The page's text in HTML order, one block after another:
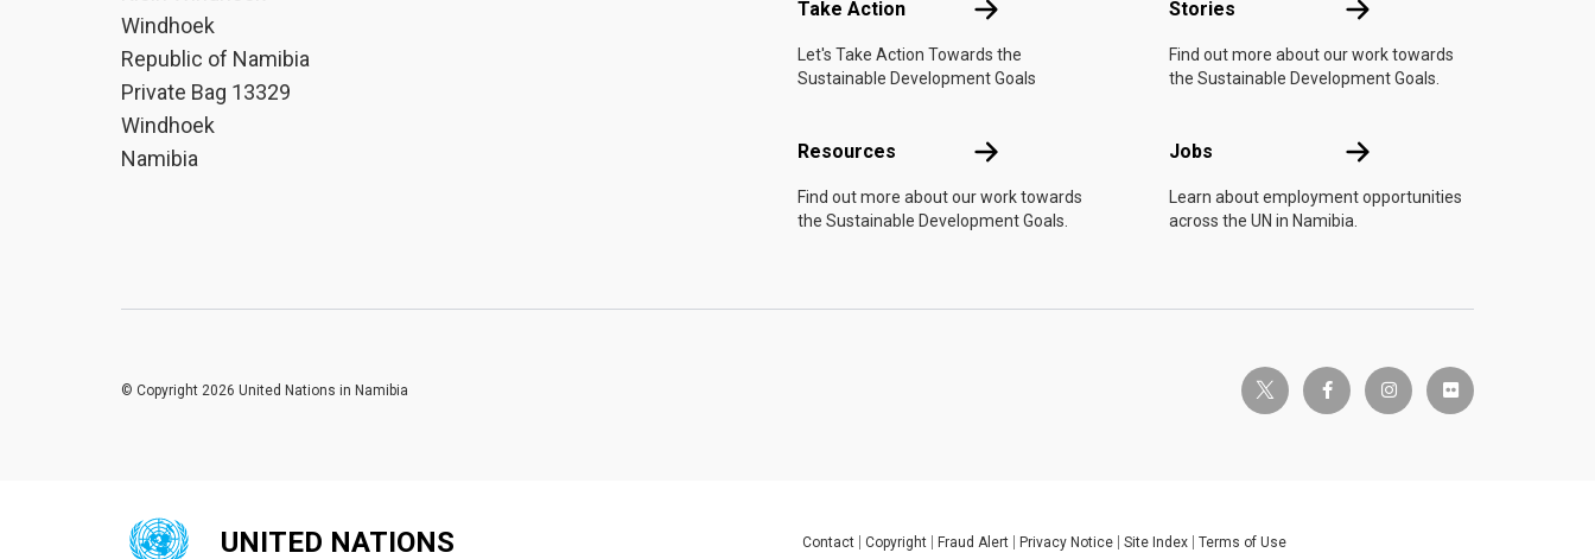
Windhoek
Republic of Namibia
Private Bag 13329
Windhoek
Namibia
Take Action Take Action
Let's Take Action Towards the
Sustainable Development Goals
Stories Stories
Find out more about our work towards
the Sustainable Development Goals.
Resources Resources
Find out more about our work towards
the Sustainable Development Goals.
Jobs Jobs
Learn about employment opportunities
across the UN in Namibia.
twitter-x facebook-finstagramflickr
© Copyright 2026 United Nations in Namibia
UNITED NATIONS Global U.N. menu
Contact Copyright Fraud Alert Privacy Notice Site Index Terms of Use